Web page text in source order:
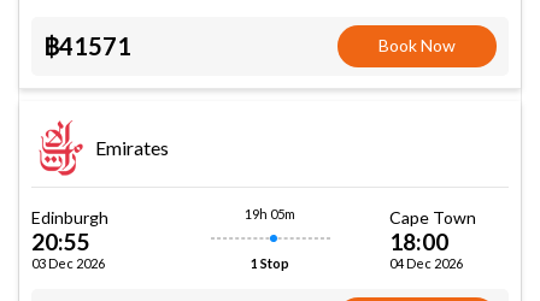
฿41571 Book Now
Emirates
Edinburgh
20:55
03 Dec 2026
19h 05m
1 Stop
Cape Town
18:00
04 Dec 2026